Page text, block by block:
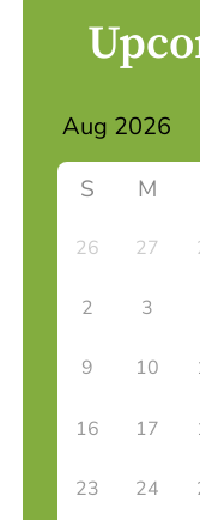
S M
26 27
2 3
9 10
16 17
23 24